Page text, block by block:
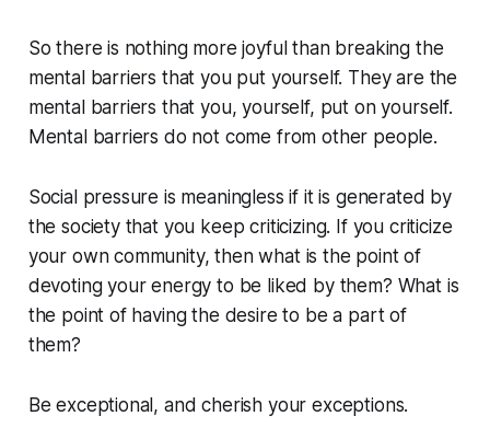
So there is nothing more joyful than breaking the
mental barriers that you put yourself. They are the
mental barriers that you, yourself, put on yourself.
Mental barriers do not come from other people.
Social pressure is meaningless if it is generated by
the society that you keep criticizing. If you criticize
your own community, then what is the point of
devoting your energy to be liked by them? What is
the point of having the desire to be a part of
them?
Be exceptional, and cherish your exceptions.